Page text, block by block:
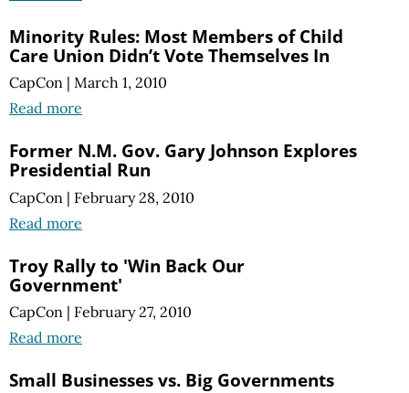
Minority Rules: Most Members of Child
Care Union Didn’t Vote Themselves In
CapCon | March 1, 2010
Read more
Former N.M. Gov. Gary Johnson Explores
Presidential Run
CapCon | February 28, 2010
Read more
Troy Rally to 'Win Back Our
Government'
CapCon | February 27, 2010
Read more
Small Businesses vs. Big Governments